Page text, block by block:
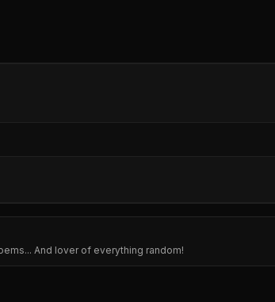
And lover of everything random!